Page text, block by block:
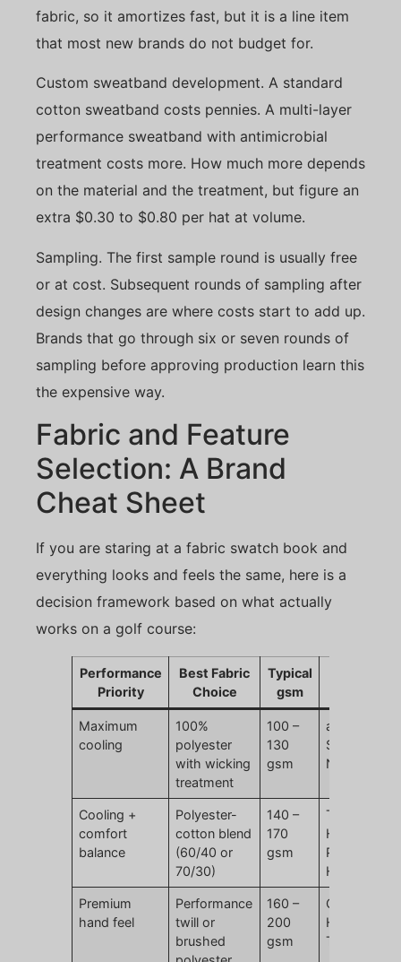
fabric, so it amortizes fast, but it is a line item
that most new brands do not budget for.
Custom sweatband development. A standard
cotton sweatband costs pennies. A multi-layer
performance sweatband with antimicrobial
treatment costs more. How much more depends
on the material and the treatment, but figure an
extra $0.30 to $0.80 per hat at volume.
Sampling. The first sample round is usually free
or at cost. Subsequent rounds of sampling after
design changes are where costs start to add up.
Brands that go through six or seven rounds of
sampling before approving production learn this
the expensive way.
Fabric and Feature
Selection: A Brand
Cheat Sheet
If you are staring at a fabric swatch book and
everything looks and feels the same, here is a
decision framework based on what actually
works on a golf course:
Performance
Priority
Best Fabric
Choice
Typical
gsm
Maximum
cooling
100%
polyester
with wicking
treatment
100 –
130
gsm
adidas
Superlite,
Nike Dri-FIT
Cooling +
comfort
balance
Polyester-
cotton blend
(60/40 or
70/30)
140 –
170
gsm
TaylorMade
Horizon,
Puma
Heritage
Premium
hand feel
Performance
twill or
brushed
160 –
200
gsm
Callaway
Heritage
Twill